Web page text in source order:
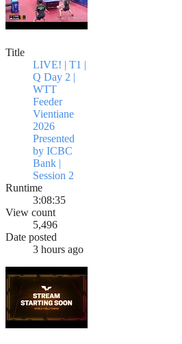
Title
LIVE! | T1 |
Q Day 2 |
WTT
Feeder
Vientiane
2026
Presented
by ICBC
Bank |
Session 2
Runtime
3:08:35
View count
5,496
Date posted
3 hours ago